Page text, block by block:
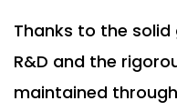
Thanks to the
R&D and the
maintained